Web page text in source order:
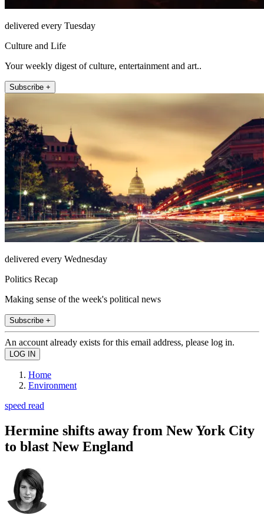
delivered every Tuesday
Culture and Life
Your weekly digest of culture, entertainment and art..
Subscribe +
delivered every Wednesday
Politics Recap
Making sense of the week's political news
Subscribe +
An account already exists for this email address, please log in.
Home
Environment
speed read
Hermine shifts away from New York City
to blast New England